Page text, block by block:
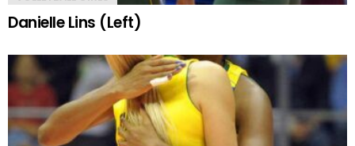
Danielle Lins (Left)